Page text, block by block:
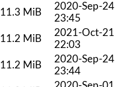
11.3 MiB
2020-Sep-24
23:45
11.2 MiB
2021-Oct-21
22:03
11.2 MiB
2020-Sep-24
23:44